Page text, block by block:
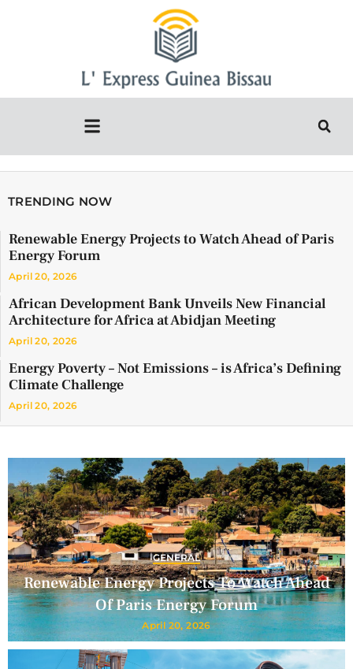
TRENDING NOW
Renewable Energy Projects to Watch Ahead of Paris
Energy Forum
April 20, 2026
African Development Bank Unveils New Financial
Architecture for Africa at Abidjan Meeting
April 20, 2026
Energy Poverty – Not Emissions – is Africa’s Defining
Climate Challenge
April 20, 2026
GENERAL
Renewable Energy Projects To Watch Ahead
Of Paris Energy Forum
April 20, 2026